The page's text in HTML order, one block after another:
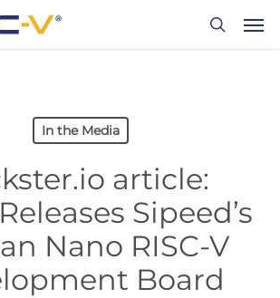
In the Media
article:
Sipeed’s
Nano RISC-V
Board